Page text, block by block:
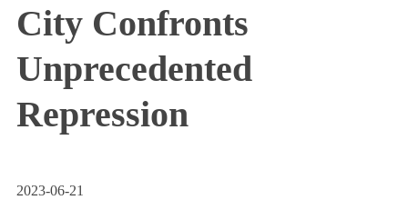
City Confronts
Unprecedented
Repression
2023-06-21